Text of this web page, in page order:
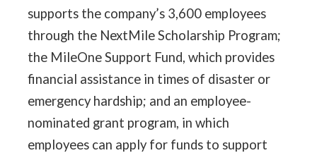
supports the company’s 3,600 employees
through the NextMile Scholarship Program;
the MileOne Support Fund, which provides
financial assistance in times of disaster or
emergency hardship; and an employee-
nominated grant program, in which
employees can apply for funds to support